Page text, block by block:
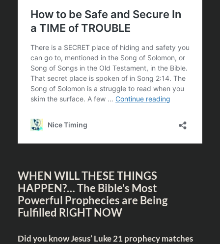
WHEN WILL THESE THINGS
HAPPEN?… The Bible’s Most
Powerful Prophecies are Being
Fulfilled RIGHT NOW
Did you know Jesus’ Luke 21 prophecy matches